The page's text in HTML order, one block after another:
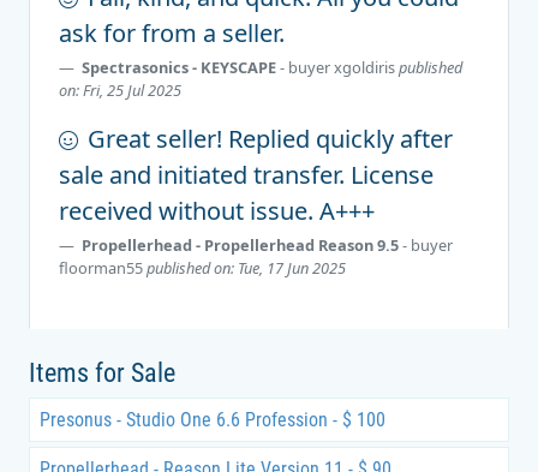
ask for from a seller.
Spectrasonics - KEYSCAPE- buyerxgoldirispublished
on: Fri, 25 Jul 2025
Great seller! Replied quickly after
sale and initiated transfer. License
received without issue. A+++
Propellerhead - Propellerhead Reason 9.5- buyer
floorman55published on: Tue, 17 Jun 2025
Items for Sale
Presonus - Studio One 6.6 Profession - $ 100